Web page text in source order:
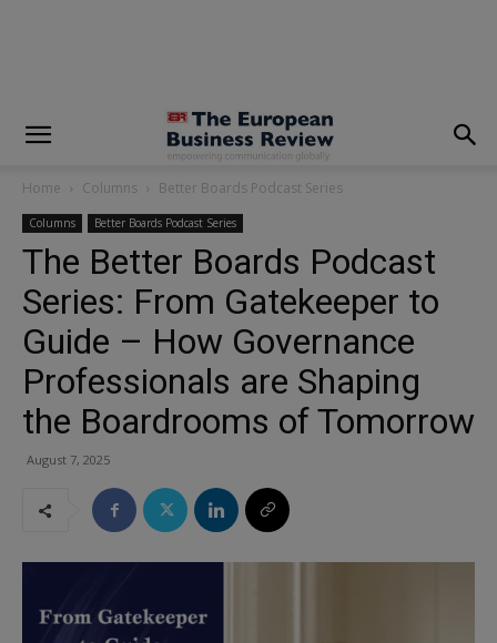
Home Columns Better Boards Podcast Series
Columns Better Boards Podcast Series
The Better Boards Podcast
Series: From Gatekeeper to
Guide – How Governance
Professionals are Shaping
the Boardrooms of Tomorrow
August 7, 2025